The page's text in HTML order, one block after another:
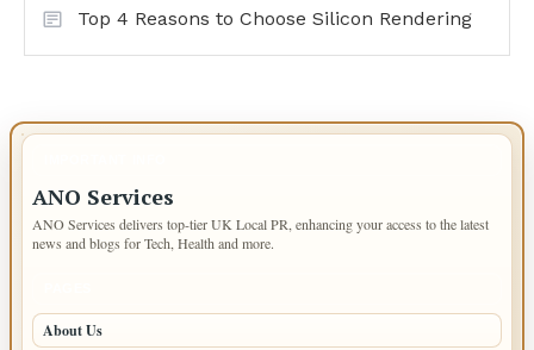
Top 4 Reasons to Choose Silicon Rendering
ANO Services
ANO Services delivers top-tier UK Local PR, enhancing your access to the latest
news and blogs for Tech, Health and more.
About Us